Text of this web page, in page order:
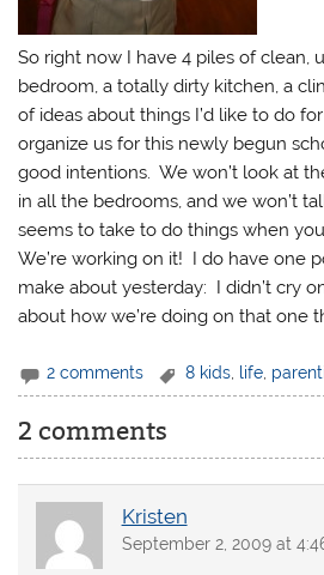
So right now I have 4 piles of clean,
bedroom, a totally dirty kitchen, a
of ideas about things I’d like to do
organize us for this newly begun
good intentions. We won’t look at
in all the bedrooms, and we won’t
seems to take to do things when
We’re working on it! I do have one
make about yesterday: I didn’t cry
about how we’re doing on that one
2 comments 8 kids life
2 comments
Kristen
September 2, 2009 at